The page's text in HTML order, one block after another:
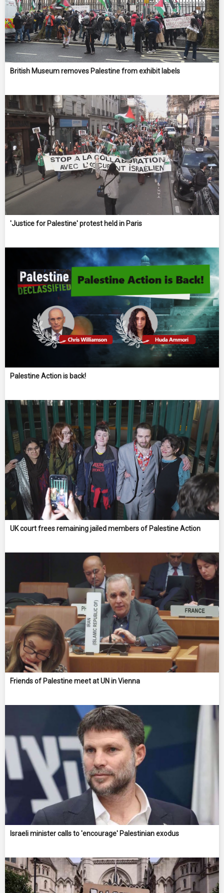
British Museum removes Palestine from exhibit labels
'Justice for Palestine' protest held in Paris
Palestine Action is back!
UK court frees remaining jailed members of Palestine Action
Friends of Palestine meet at UN in Vienna
Israeli minister calls to 'encourage' Palestinian exodus